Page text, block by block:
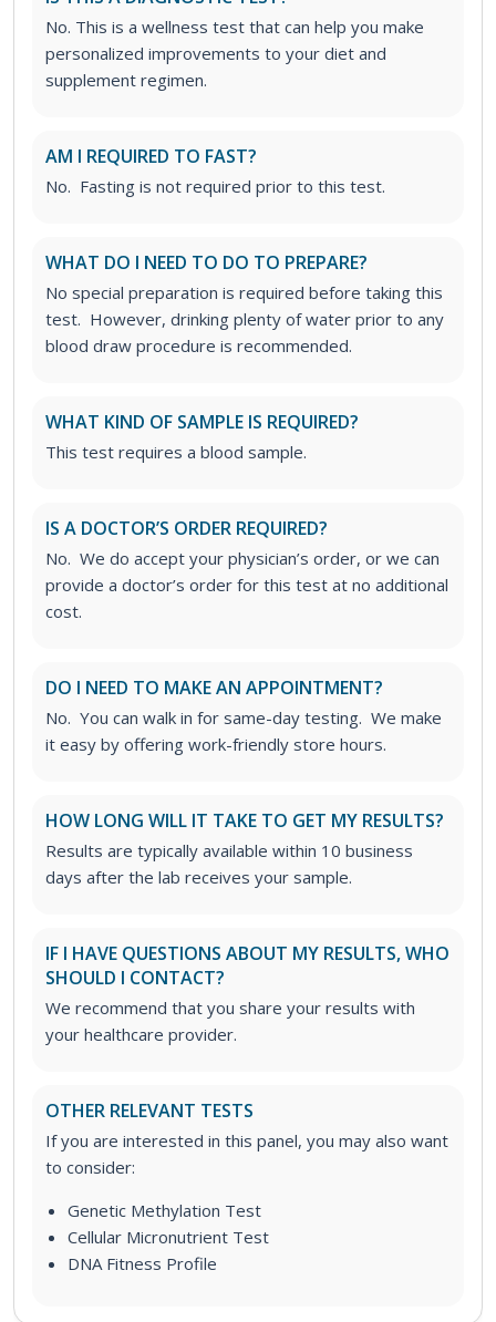
No. This is a wellness test that can help you make
personalized improvements to your diet and
supplement regimen.
AM I REQUIRED TO FAST?
No. Fasting is not required prior to this test.
WHAT DO I NEED TO DO TO PREPARE?
No special preparation is required before taking this
test. However, drinking plenty of water prior to any
blood draw procedure is recommended.
WHAT KIND OF SAMPLE IS REQUIRED?
This test requires a blood sample.
IS A DOCTOR’S ORDER REQUIRED?
No. We do accept your physician’s order, or we can
provide a doctor’s order for this test at no additional
cost.
DO I NEED TO MAKE AN APPOINTMENT?
No. You can walk in for same-day testing. We make
it easy by offering work-friendly store hours.
HOW LONG WILL IT TAKE TO GET MY RESULTS?
Results are typically available within 10 business
days after the lab receives your sample.
IF I HAVE QUESTIONS ABOUT MY RESULTS, WHO
SHOULD I CONTACT?
We recommend that you share your results with
your healthcare provider.
OTHER RELEVANT TESTS
If you are interested in this panel, you may also want
to consider:
Genetic Methylation Test
Cellular Micronutrient Test
DNA Fitness Profile